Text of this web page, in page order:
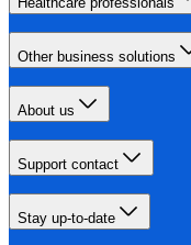
Other business solutions
About us
Support contact
Stay up-to-date